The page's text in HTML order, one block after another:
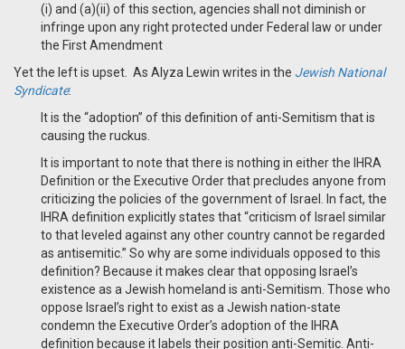
(i) and (a)(ii) of this section, agencies shall not diminish or
infringe upon any right protected under Federal law or under
the First Amendment
Yet the left is upset. As Alyza Lewin writes in the Jewish National
Syndicate:
It is the “adoption” of this definition of anti-Semitism that is
causing the ruckus.
It is important to note that there is nothing in either the IHRA
Definition or the Executive Order that precludes anyone from
criticizing the policies of the government of Israel. In fact, the
IHRA definition explicitly states that “criticism of Israel similar
to that leveled against any other country cannot be regarded
as antisemitic.” So why are some individuals opposed to this
definition? Because it makes clear that opposing Israel’s
existence as a Jewish homeland is anti-Semitism. Those who
oppose Israel’s right to exist as a Jewish nation-state
condemn the Executive Order’s adoption of the IHRA
definition because it labels their position anti-Semitic. Anti-